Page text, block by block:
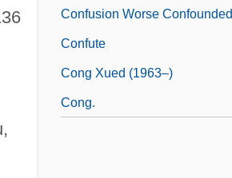
Confusion Worse Confounded
Confute
Cong Xued (1963–)
Cong.